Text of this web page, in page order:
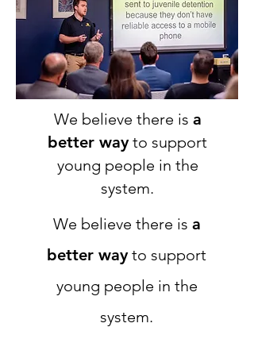
We believe there is a
better wayto support
young people in the
system.
We believe there is a
better wayto support
young people in the
system.